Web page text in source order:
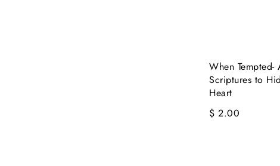
When Tempted-
Scriptures to
Heart
$ 2.00